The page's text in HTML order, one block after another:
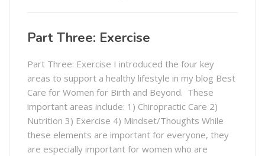
Part Three: Exercise
Part Three: Exercise I introduced the four key
areas to support a healthy lifestyle in my blog Best
Care for Women for Birth and Beyond. These
important areas include: 1) Chiropractic Care 2)
Nutrition 3) Exercise 4) Mindset/Thoughts While
these elements are important for everyone, they
are especially important for women who are